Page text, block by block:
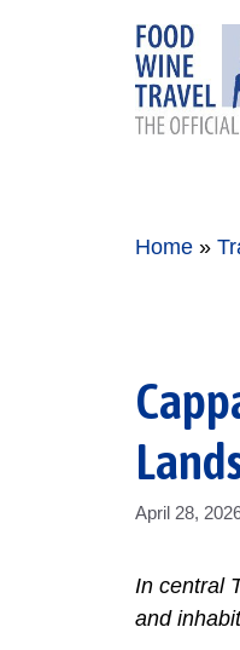
Home »
April 28,
In central
and